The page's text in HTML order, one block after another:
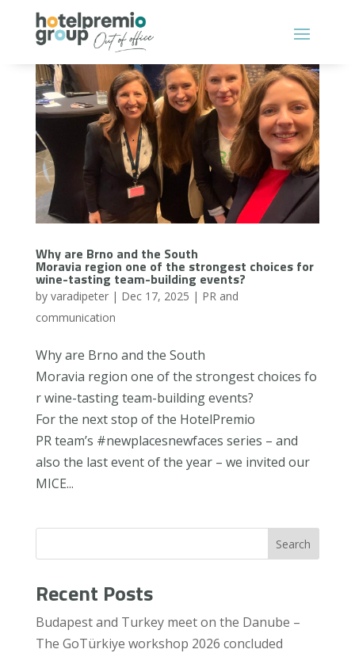
Why are Brno and the South
Moravia region one of the strongest choices for
wine-tasting team-building events?
by varadipeter| Dec 17, 2025 | PR and
communication
Why are Brno and the South
Moravia region one of the strongest choices fo
r wine-tasting team-building events?
For the next stop of the HotelPremio
PR team’s #newplacesnewfaces series – and
also the last event of the year – we invited our
MICE...
Search
Recent Posts
Budapest and Turkey meet on the Danube –
The GoTürkiye workshop 2026 concluded